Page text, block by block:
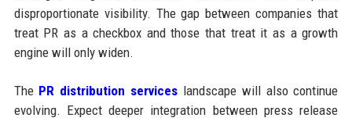
disproportionate visibility. The gap between companies that
treat PR as a checkbox and those that treat it as a growth
engine will only widen.
The PR distribution services landscape will also continue
evolving. Expect deeper integration between press release